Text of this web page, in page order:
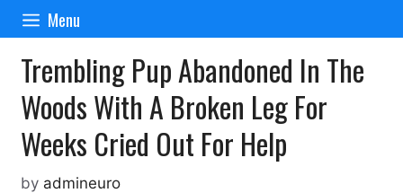
Skip
content
Menu
Trembling Pup Abandoned In The
Woods With A Broken Leg For
Weeks Cried Out For Help
by admineuro